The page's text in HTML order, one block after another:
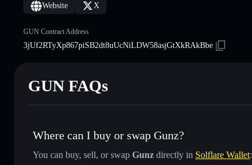
Website X
GUN Contract Address
3jUf2RTyXp867piSB2dt8uUcNiLDW58asjGtXkRAkBbe
GUN FAQs
Where can I buy or swap Gunz?
You can buy, sell, or swap Gunz directly in Solflare Wallet: